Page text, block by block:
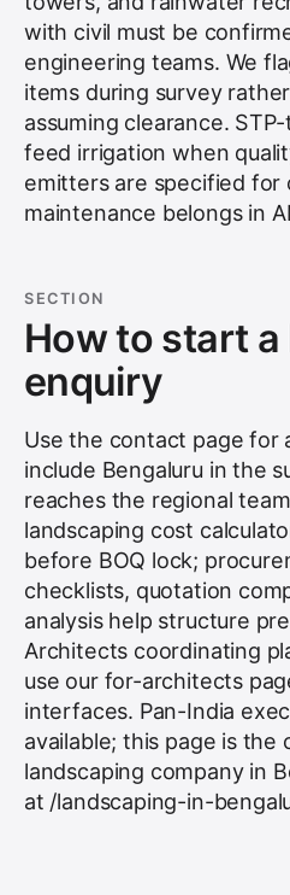
with civil must be
engineering teams. We
items during survey
assuming clearance.
feed irrigation when
emitters are specified
maintenance belongs in
SECTION
How to start a
enquiry
Use the contact page for
include Bengaluru in the
reaches the regional
landscaping cost
before BOQ lock;
checklists, quotation
analysis help structure
Architects coordinating
use our for-architects
interfaces. Pan-India
available; this page is the
landscaping company in
at /landscaping-in-